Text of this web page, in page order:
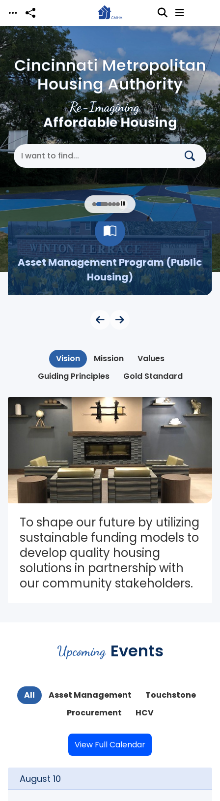
Skip to main content
Re-Imagining
Affordable Housing
Cincinnati Metropolitan
Housing Authority
Search Cincinnati Metropolitan Housing
Asset Management Program (Public
Housing)
Vision Mission
Values
Guiding Principles
Gold Standard
To shape our future by utilizing
sustainable funding models to
develop quality housing
solutions in partnership with
our community stakeholders.
Upcoming Events
All Asset Management
Touchstone
Procurement
HCV
View Full Calendar